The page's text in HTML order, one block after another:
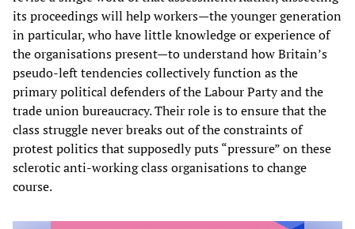
its proceedings will help workers—the younger generation
in particular, who have little knowledge or experience of
the organisations present—to understand how Britain’s
pseudo-left tendencies collectively function as the
primary political defenders of the Labour Party and the
trade union bureaucracy. Their role is to ensure that the
class struggle never breaks out of the constraints of
protest politics that supposedly puts “pressure” on these
sclerotic anti-working class organisations to change
course.